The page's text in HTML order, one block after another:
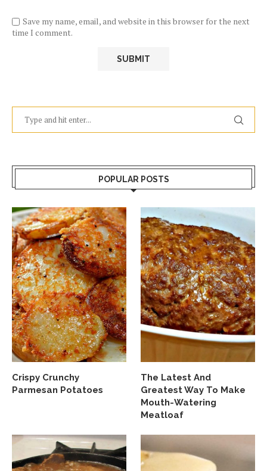
Save my name, email, and website in this browser for the next
time I comment.
POPULAR POSTS
Crispy Crunchy
Parmesan Potatoes
The Latest And
Greatest Way To Make
Mouth-Watering
Meatloaf